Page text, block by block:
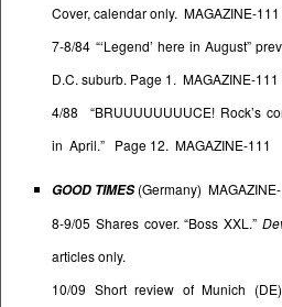
Cover, calendar only. MAGAZINE-111
7-8/84 “‘Legend’ here in August”
D.C. suburb. Page 1. MAGAZINE-111
4/88 “BRUUUUUUUUCE! Rock’s
in April.” Page 12. MAGAZINE-111
GOOD TIMES (Germany)
8-9/05 Shares cover. “Boss XXL.”
articles only.
10/09 Short review of Munich